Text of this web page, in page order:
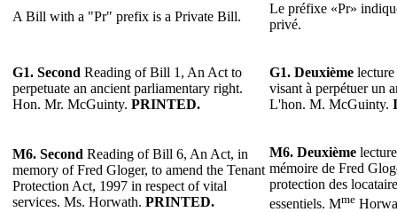
A Bill with a "Pr" prefix is a Private Bill.
Le préfixe «Pr»
privé.
G1. Second Reading of Bill 1, An Act to
perpetuate an ancient parliamentary right.
Hon. Mr. McGuinty. PRINTED.
G1. Deuxième
visant à perpétuer un
L'hon. M. McGuinty.
M6. Second Reading of Bill 6, An Act, in
memory of Fred Gloger, to amend the Tenant
Protection Act, 1997 in respect of vital
services. Ms. Horwath. PRINTED.
M6. Deuxième
mémoire de Fred
protection des
essentiels. Mme